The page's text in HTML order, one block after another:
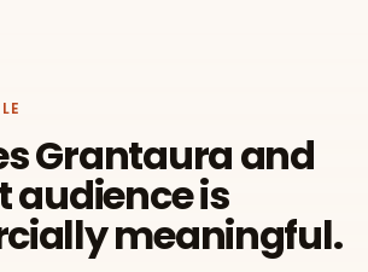
Grantaura and
audience is
meaningful.